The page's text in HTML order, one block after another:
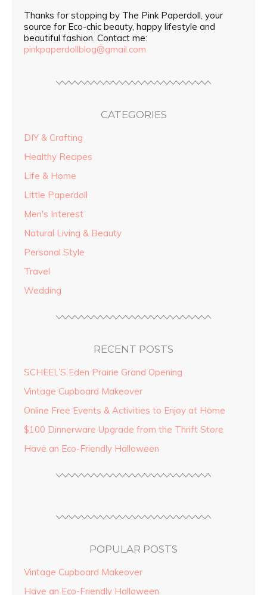
Thanks for stopping by The Pink Paperdoll, your
source for Eco-chic beauty, happy lifestyle and
beautiful fashion. Contact me:
pinkpaperdollblog@gmail.com
CATEGORIES
DIY & Crafting
Healthy Recipes
Life & Home
Little Paperdoll
Men's Interest
Natural Living & Beauty
Personal Style
Travel
Wedding
RECENT POSTS
SCHEEL’S Eden Prairie Grand Opening
Vintage Cupboard Makeover
Online Free Events & Activities to Enjoy at Home
$100 Dinnerware Upgrade from the Thrift Store
Have an Eco-Friendly Halloween
POPULAR POSTS
Vintage Cupboard Makeover
Have an Eco-Friendly Halloween